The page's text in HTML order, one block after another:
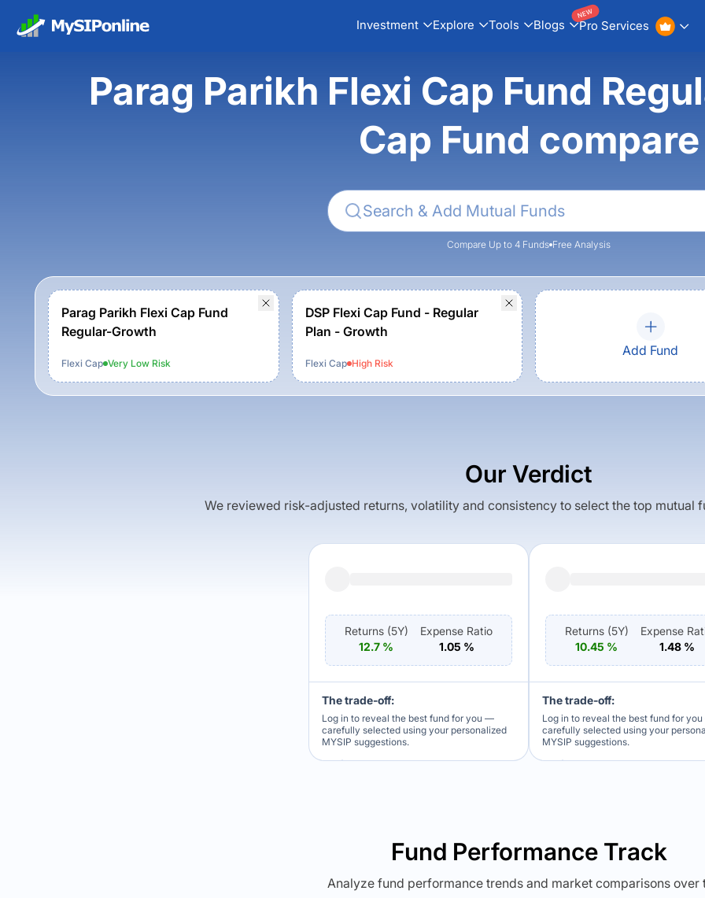
Investment Explore Tools Blogs Pro Services
NEW
Parag Parikh Flexi Cap Fund
Cap Fund compare
Compare Up to 4 Funds Free Analysis
Parag Parikh Flexi Cap Fund
Regular-Growth
Flexi Cap Very Low Risk
DSP Flexi Cap Fund - Regular
Plan - Growth
Flexi Cap HighRisk
Add Fund
Our Verdict
We reviewed risk-adjusted returns, volatility and consistency to select the top mutual
Returns (5Y)
12.7 %
Expense Ratio
1.05 %
The trade-off:
Log in to reveal the best fund for you —
carefully selected using your personalized
MYSIP suggestions.
Returns (5Y)
10.45 %
Expense
1.48%
The trade-off:
Log in to reveal the best fund for
carefully selected using your
MYSIP suggestions.
Fund Performance Track
Analyze fund performance trends and market comparisons over